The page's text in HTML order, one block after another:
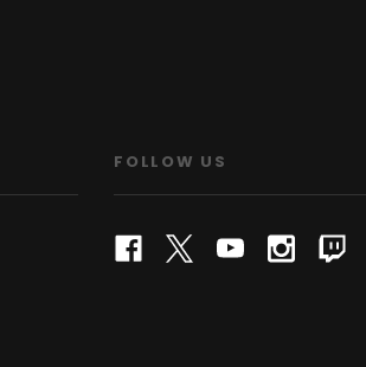
FOLLOW US